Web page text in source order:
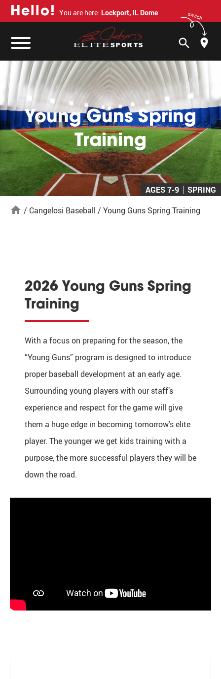
Hello! You are here: Lockport, IL Dome switch
search
Young Guns Spring
Training
AGES 7-9 SPRING
home / Cangelosi Baseball / Young Guns Spring Training
2026 Young Guns Spring
Training
With a focus on preparing for the season, the
“Young Guns” program is designed to introduce
proper baseball development at an early age.
Surrounding young players with our staff’s
experience and respect for the game will give
them a huge edge in becoming tomorrow’s elite
player. The younger we get kids training with a
purpose, the more successful players they will be
down the road.